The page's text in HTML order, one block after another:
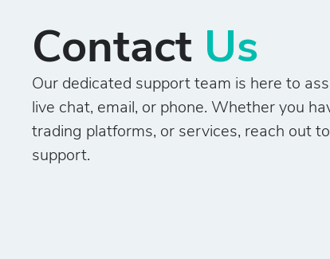
Contact Us
Our dedicated support team is here to
live chat, email, or phone. Whether you
trading platforms, or services, reach out
support.